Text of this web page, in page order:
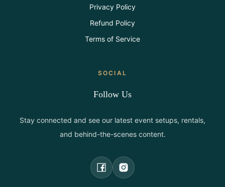
Privacy Policy
Refund Policy
Terms of Service
SOCIAL
Follow Us
Stay connected and see our latest event setups, rentals,
and behind-the-scenes content.